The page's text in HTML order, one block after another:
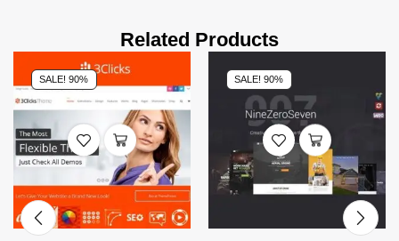
Related Products
SALE! 90% SALE! 90%